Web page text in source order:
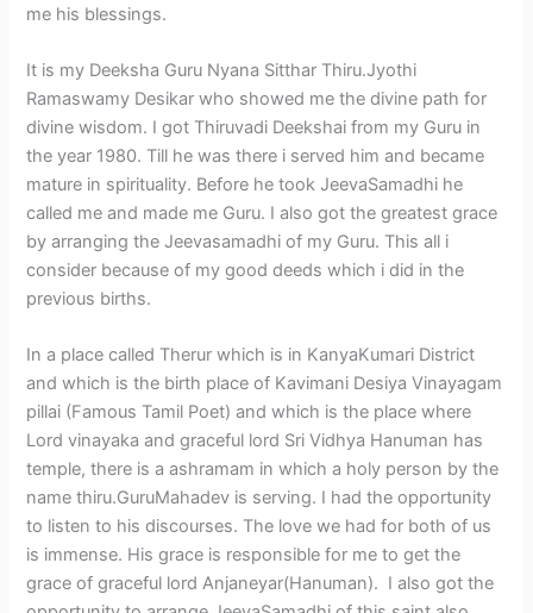
me his blessings.
It is my Deeksha Guru Nyana Sitthar Thiru.Jyothi
Ramaswamy Desikar who showed me the divine path for
divine wisdom. I got Thiruvadi Deekshai from my Guru in
the year 1980. Till he was there i served him and became
mature in spirituality. Before he took JeevaSamadhi he
called me and made me Guru. I also got the greatest grace
by arranging the Jeevasamadhi of my Guru. This all i
consider because of my good deeds which i did in the
previous births.
In a place called Therur which is in KanyaKumari District
and which is the birth place of Kavimani Desiya Vinayagam
pillai (Famous Tamil Poet) and which is the place where
Lord vinayaka and graceful lord Sri Vidhya Hanuman has
temple, there is a ashramam in which a holy person by the
name thiru.GuruMahadev is serving. I had the opportunity
to listen to his discourses. The love we had for both of us
is immense. His grace is responsible for me to get the
grace of graceful lord Anjaneyar(Hanuman). I also got the